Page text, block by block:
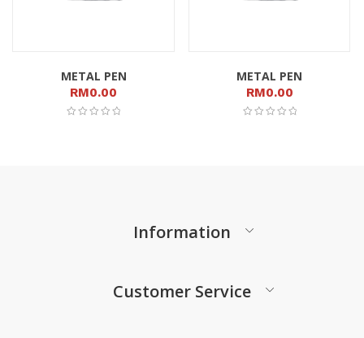
METAL PEN
RM0.00
METAL PEN
RM0.00
Information
Customer Service